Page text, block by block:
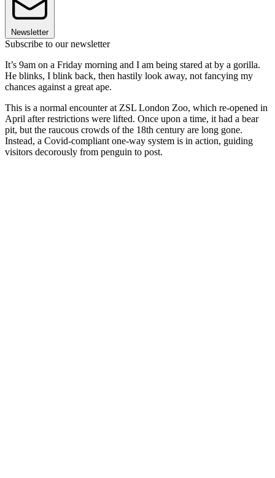
Newsletter
Subscribe to our newsletter
It’s 9am on a Friday morning and I am being stared at by a gorilla.
He blinks, I blink back, then hastily look away, not fancying my
chances against a great ape.
This is a normal encounter at ZSL London Zoo, which re-opened in
April after restrictions were lifted. Once upon a time, it had a bear
pit, but the raucous crowds of the 18th century are long gone.
Instead, a Covid-compliant one-way system is in action, guiding
visitors decorously from penguin to post.